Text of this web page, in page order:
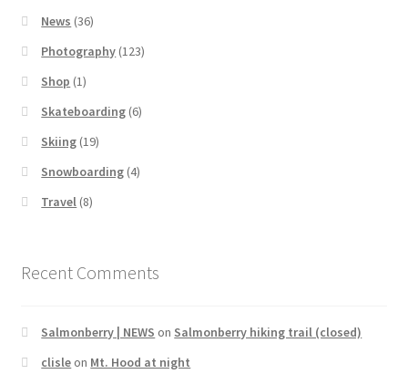
News (36)
Photography (123)
Shop (1)
Skateboarding (6)
Skiing (19)
Snowboarding (4)
Travel (8)
Recent Comments
Salmonberry | NEWS on Salmonberry hiking trail (closed)
clisleon Mt. Hood at night